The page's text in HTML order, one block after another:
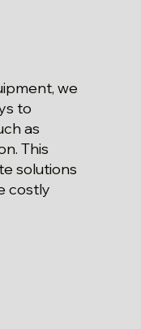
we
to
as
This
solutions
costly